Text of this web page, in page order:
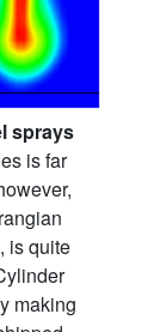
sprays
is far
is quite
making